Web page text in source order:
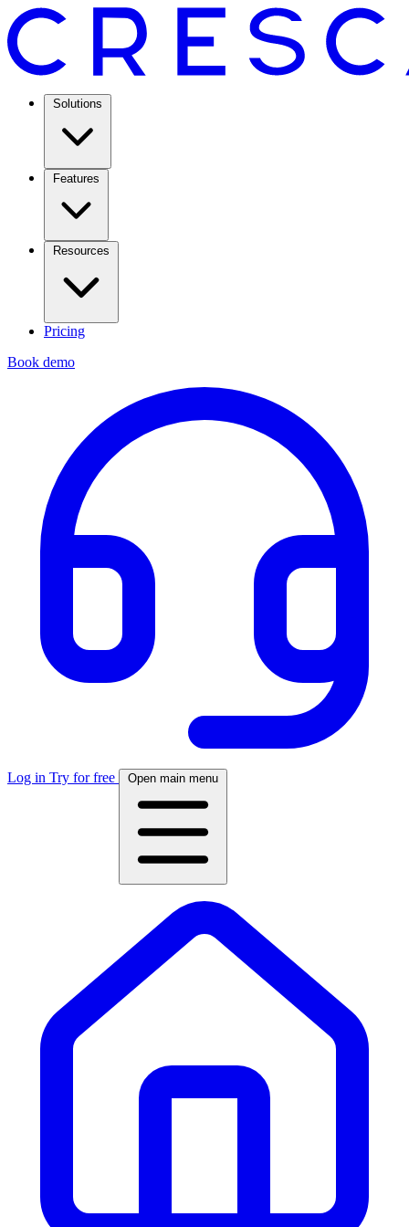
Solutions
Features
Resources
Pricing
Book demo
Log in Try for free Open main menu